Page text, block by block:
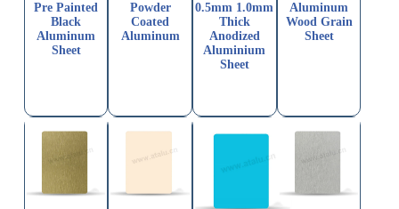
Pre Painted
Black
Aluminum
Sheet
Powder
Coated
Aluminum
0.5mm 1.0mm
Thick
Anodized
Aluminium
Sheet
Aluminum
Wood Grain
Sheet